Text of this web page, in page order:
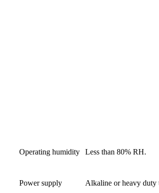
Operating humidity Less than 80% RH.
Power supply Alkaline or heavy duty